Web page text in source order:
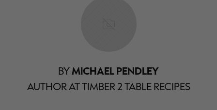
BYMICHAEL PENDLEY
AUTHOR AT TIMBER 2 TABLE RECIPES